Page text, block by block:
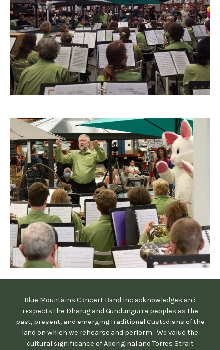
Blue Mountains Concert Band Inc acknowledges and
respects the Dharug and Gundungurra peoples as the
past, present, and emerging Traditional Custodians of the
land on which we rehearse and perform. We value the
cultural significance of Aboriginal and Torres Strait